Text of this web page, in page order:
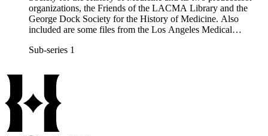
organizations, the Friends of the LACMA Library and the
George Dock Society for the History of Medicine. Also
included are some files from the Los Angeles Medical
same officers.
Sub-series 1